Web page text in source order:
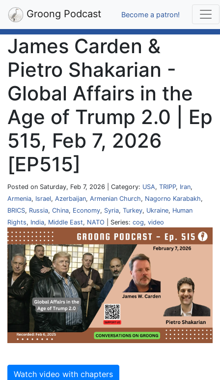
Groong Podcast Become a patron!
James Carden &
Pietro Shakarian -
Global Affairs in the
Age of Trump 2.0 | Ep
515, Feb 7, 2026
[EP515]
Posted on Saturday, Feb 7, 2026 | Category: USA, TRIPP, Iran,
Armenia, Israel, Azerbaijan, Armenian Church, Nagorno Karabakh,
BRICS, Russia, China, Economy, Syria, Turkey, Ukraine, Human
Rights, India, Middle East, NATO | Series: cog, video
Watch video with chapters